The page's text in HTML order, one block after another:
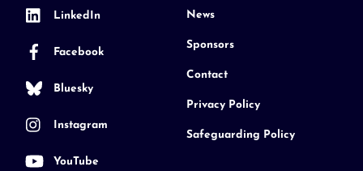
LinkedIn
Facebook
Bluesky
Instagram
YouTube
News
Sponsors
Contact
Privacy Policy
Safeguarding Policy